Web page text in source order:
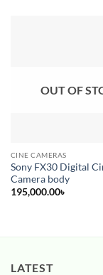
OUT OF
CINE CAMERAS
Sony FX30 Digital
Camera body
195,000.00৳
LATEST